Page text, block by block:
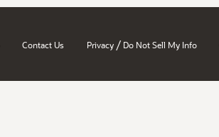
Contact Us Privacy / Do Not Sell My Info